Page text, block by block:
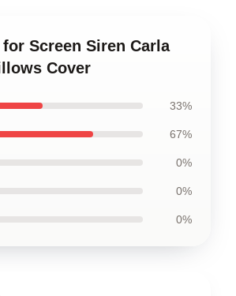
Screen Siren Carla
Cover
33%
67%
0%
0%
0%